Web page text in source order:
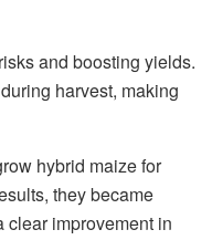
and boosting yields.
harvest, making
hybrid maize for
they became
clear improvement in